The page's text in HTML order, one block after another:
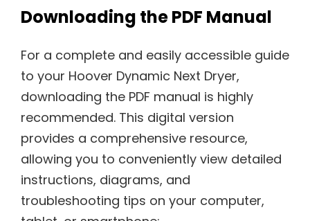
Downloading the PDF Manual
For a complete and easily accessible guide
to your Hoover Dynamic Next Dryer,
downloading the PDF manual is highly
recommended. This digital version
provides a comprehensive resource,
allowing you to conveniently view detailed
instructions, diagrams, and
troubleshooting tips on your computer,